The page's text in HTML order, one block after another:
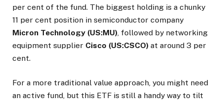
per cent of the fund. The biggest holding is a chunky
11 per cent position in semiconductor company
Micron Technology (US:MU) , followed by networking
equipment supplier Cisco (US:CSCO) at around 3 per
cent.
For a more traditional value approach, you might need
an active fund, but this ETF is still a handy way to tilt